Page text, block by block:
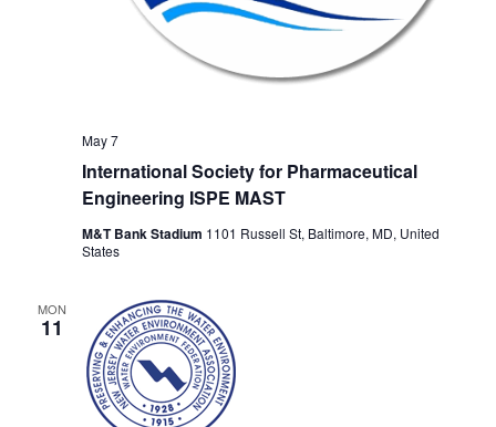
International Society for Pharmaceutical
Engineering ISPE MAST
May 7
M&T Bank Stadium 1101 Russell St, Baltimore, MD, United
States
MON
11